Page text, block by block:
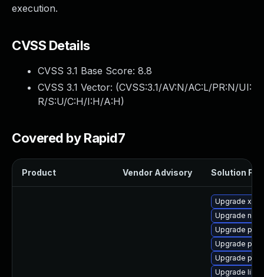
execution.
CVSS Details
CVSS 3.1 Base Score: 8.8
CVSS 3.1 Vector: (CVSS:3.1/AV:N/AC:L/PR:N/UI:
R/S:U/C:H/I:H/A:H)
Covered by Rapid7
Product Vendor Advisory Solution File
Upgrade
Upgrade
Upgrade
Upgrade
Upgrade
Upgrade